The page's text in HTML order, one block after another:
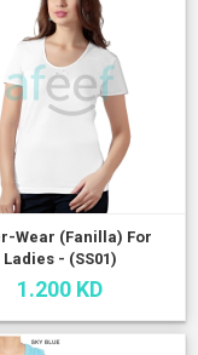
Wear (Fanilla) For
Ladies - (SS01)
1.200 KD